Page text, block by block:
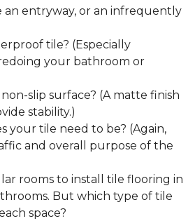
an entryway, or an infrequently
tile? (Especially
your bathroom or
slip surface? (A matte finish
stability.)
your tile need to be? (Again,
and overall purpose of the
rooms to install tile flooring in
But which type of tile
space?